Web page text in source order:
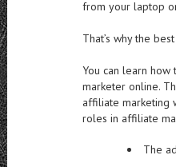
from your laptop
That’s why the
You can learn
marketer online.
affiliate marketing
roles in affiliate
The